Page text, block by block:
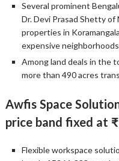
Several prominent
Dr. Devi Prasad Shetty of
properties in
expensive neighborhoods
Among land deals in the
more than 490 acres
Awfis Space
price band fixed at
Flexible workspace